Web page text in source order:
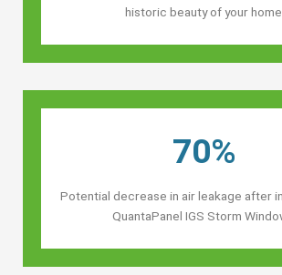
historic beauty of your home.
70%
Potential decrease in air leakage after
QuantaPanel IGS Storm